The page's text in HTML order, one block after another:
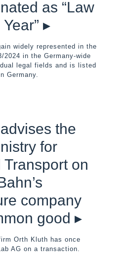
as “Law
▸
widely represented in the
2024 in the Germany-wide
legal fields and is listed
Germany.
the
for
on
company
good ▸
Orth Kluth has once
AG on a transaction.